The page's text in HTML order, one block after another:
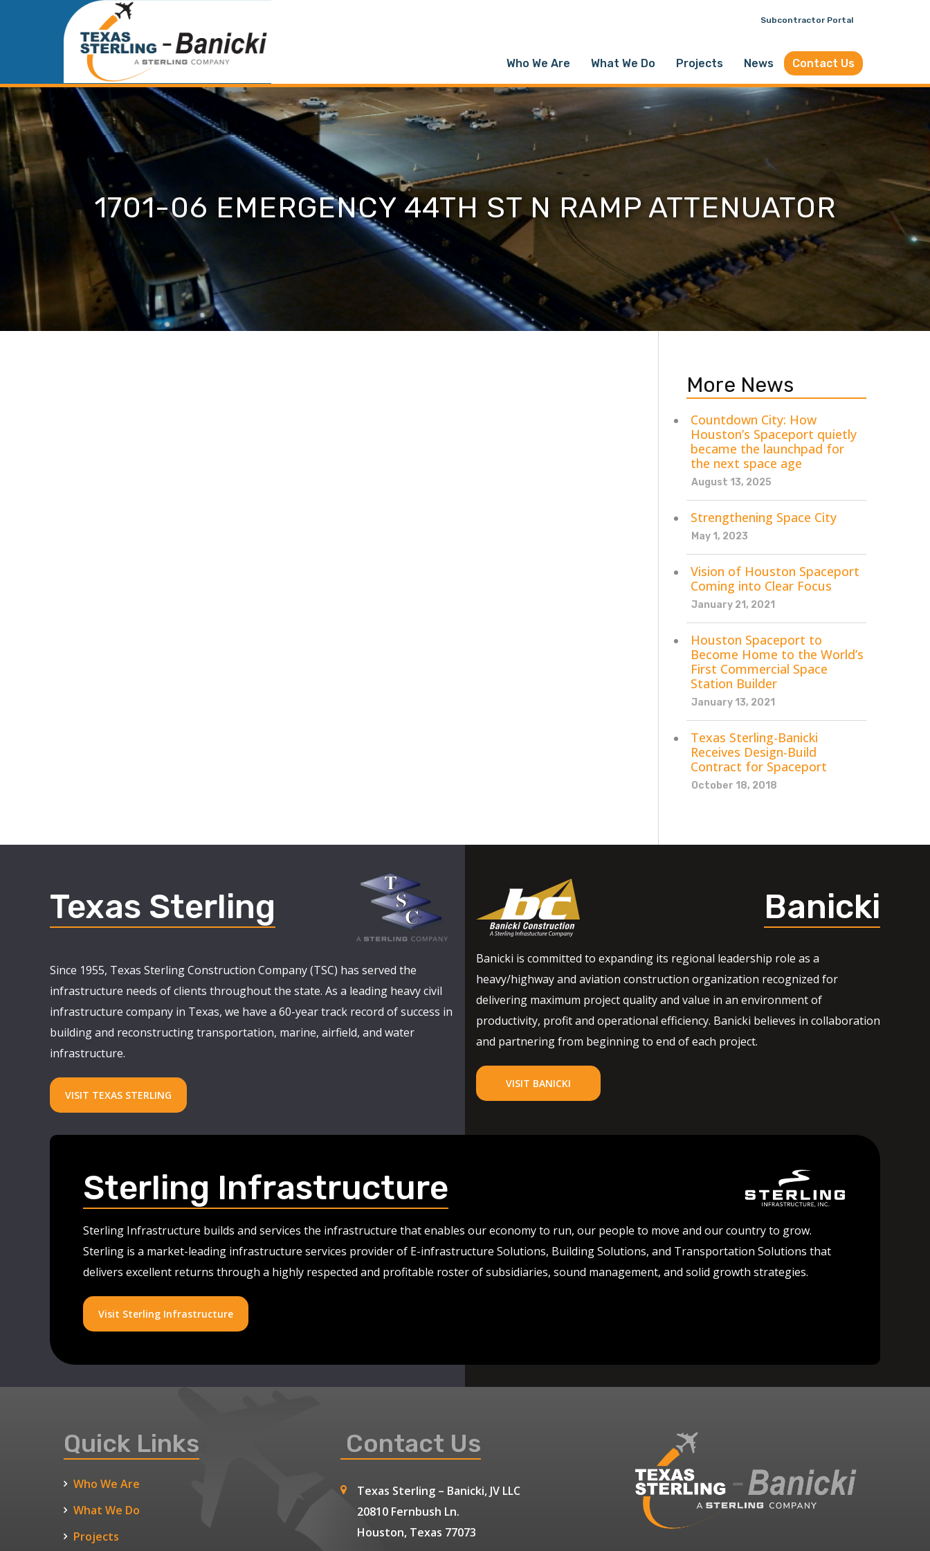
Who We Are What We Do Projects News Contact Us
Subcontractor Portal
1701-06 EMERGENCY 44TH ST N RAMP ATTENUATOR
More News
Countdown City: How
Houston’s Spaceport quietly
became the launchpad for
the next space age
August 13, 2025
Strengthening Space City
May 1, 2023
Vision of Houston Spaceport
Coming into Clear Focus
January 21, 2021
Houston Spaceport to
Become Home to the World’s
First Commercial Space
Station Builder
January 13, 2021
Texas Sterling-Banicki
Receives Design-Build
Contract for Spaceport
October 18, 2018
Texas Sterling
Since 1955, Texas Sterling Construction Company (TSC) has served the
infrastructure needs of clients throughout the state. As a leading heavy civil
infrastructure company in Texas, we have a 60-year track record of success in
building and reconstructing transportation, marine, airfield, and water
infrastructure.
VISIT TEXAS STERLING
Banicki
Banicki is committed to expanding its regional leadership role as a
heavy/highway and aviation construction organization recognized for
delivering maximum project quality and value in an environment of
productivity, profit and operational efficiency. Banicki believes in collaboration
and partnering from beginning to end of each project.
VISIT BANICKI
Sterling Infrastructure
Sterling Infrastructure builds and services the infrastructure that enables our economy to run, our people to move and our country to grow.
Sterling is a market-leading infrastructure services provider of E-infrastructure Solutions, Building Solutions, and Transportation Solutions that
delivers excellent returns through a highly respected and profitable roster of subsidiaries, sound management, and solid growth strategies.
Visit Sterling Infrastructure
Quick Links
Who We Are
What We Do
Projects
Contact Us
Texas Sterling – Banicki, JV LLC
20810 Fernbush Ln.
Houston, Texas 77073